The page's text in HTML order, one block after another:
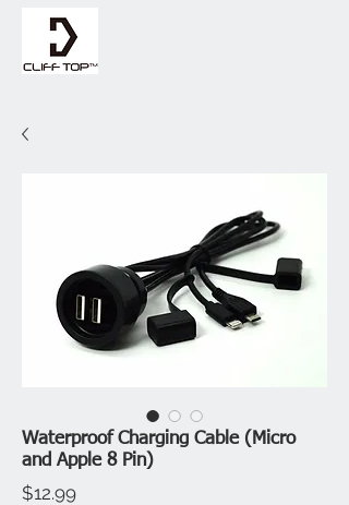
Waterproof Charging Cable (Micro
and Apple 8 Pin)
$12.99Price